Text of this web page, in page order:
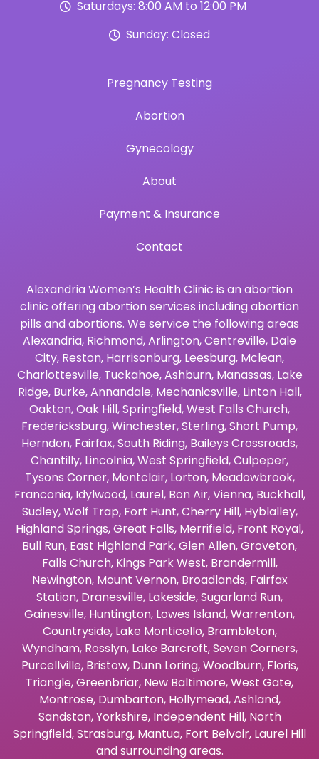
Saturdays: 8:00 AM to 12:00 PM
Sunday: Closed
Pregnancy Testing
Abortion
Gynecology
About
Payment & Insurance
Contact
Alexandria Women’s Health Clinic is an abortion
clinic offering abortion services including abortion
pills and abortions. We service the following areas
Alexandria, Richmond,Arlington,Centreville, Dale
City, Reston, Harrisonburg, Leesburg, Mclean,
Charlottesville, Tuckahoe,Ashburn, Manassas, Lake
Ridge, Burke,Annandale, Mechanicsville, Linton Hall,
Oakton,Oak Hill,Springfield,West Falls Church,
Fredericksburg,Winchester,Sterling,Short Pump,
Herndon, Fairfax,South Riding, Baileys Crossroads,
Chantilly, Lincolnia,West Springfield,Culpeper,
Tysons Corner, Montclair, Lorton, Meadowbrook,
Franconia, Idylwood, Laurel, Bon Air,Vienna, Buckhall,
Sudley,Wolf Trap, Fort Hunt,Cherry Hill, Hyblalley,
Highland Springs,Great Falls, Merrifield, Front Royal,
Bull Run, East Highland Park,Glen Allen,Groveton,
Falls Church, Kings Park West, Brandermill,
Newington, Mount Vernon, Broadlands, Fairfax
Station, Dranesville, Lakeside,Sugarland Run,
Gainesville, Huntington, Lowes Island,Warrenton,
Countryside, Lake Monticello, Brambleton,
Wyndham, Rosslyn, Lake Barcroft,Seven Corners,
Purcellville, Bristow, Dunn Loring,Woodburn, Floris,
Triangle,Greenbriar, New Baltimore,West Gate,
Montrose, Dumbarton, Hollymead,Ashland,
Sandston,Yorkshire, Independent Hill, North
Springfield,Strasburg, Mantua, Fort Belvoir, Laurel Hill
and surrounding areas.